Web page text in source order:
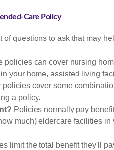
Care Policy
questions to ask that may
policies can cover nursing
your home, assisted living
cover some
a policy.
Policies normally pay
much) eldercare facilities in
limit the total benefit they'll